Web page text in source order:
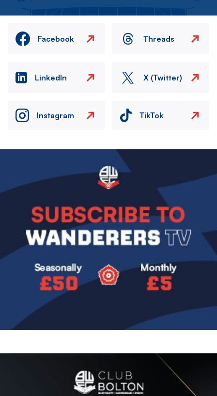
Facebook Threads
LinkedIn X (Twitter)
Instagram TikTok